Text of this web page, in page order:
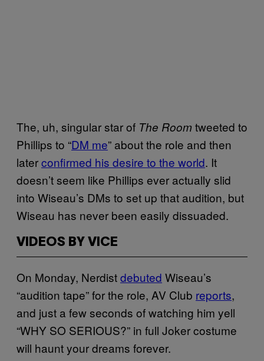
The, uh, singular star of The Roomtweeted to
Phillips to “DM me” about the role and then
laterconfirmed his desire to the world. It
doesn’t seem like Phillips ever actually slid
into Wiseau’s DMs to set up that audition, but
Wiseau has never been easily dissuaded.
VIDEOS BY VICE
On Monday, Nerdistdebuted Wiseau’s
“audition tape” for the role, AV Club reports,
and just a few seconds of watching him yell
“WHY SO SERIOUS?” in full Joker costume
will haunt your dreams forever.